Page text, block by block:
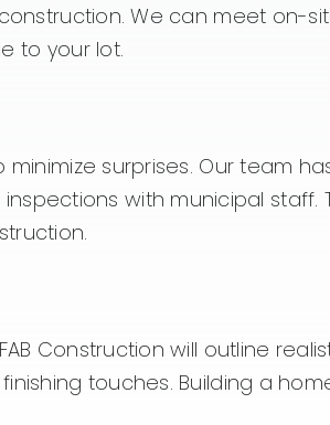
We can meet on-
to your lot.
surprises. Our team
with municipal staff.
Construction will outline
touches. Building a